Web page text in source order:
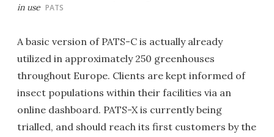
in use PATS
A basic version of PATS-C is actually already
utilized in approximately 250 greenhouses
throughout Europe. Clients are kept informed of
insect populations within their facilities via an
online dashboard. PATS-X is currently being
trialled, and should reach its first customers by the